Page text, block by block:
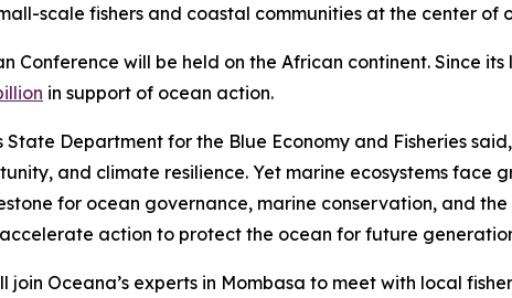
scale fishers and coastal communities at the center of
Conference will be held on the African continent. Since
in support of ocean action.
Department for the Blue Economy and Fisheries
and climate resilience. Yet marine ecosystems face
for ocean governance, marine conservation, and
action to protect the ocean for future
Oceana’s experts in Mombasa to meet with local